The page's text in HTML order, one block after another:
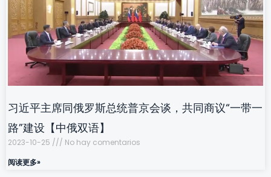
习近平主席同俄罗斯总统普京会谈，共同商议“一带一
路”建设【中俄双语】
2023-10-25
No hay comentarios
阅读更多»